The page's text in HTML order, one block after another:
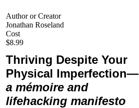
Author or Creator
Jonathan Roseland
Cost
$8.99
Thriving Despite Your
Physical Imperfection—
a mémoire and
lifehacking manifesto